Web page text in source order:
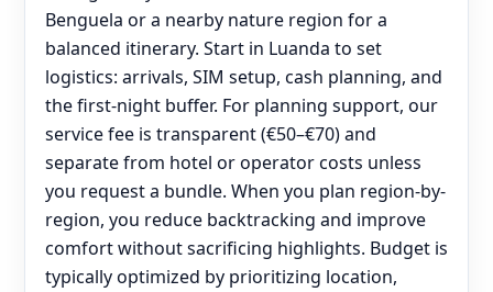
Benguela or a nearby nature region for a
balanced itinerary. Start in Luanda to set
logistics: arrivals, SIM setup, cash planning, and
the first-night buffer. For planning support, our
service fee is transparent (€50–€70) and
separate from hotel or operator costs unless
you request a bundle. When you plan region-by-
region, you reduce backtracking and improve
comfort without sacrificing highlights. Budget is
typically optimized by prioritizing location,